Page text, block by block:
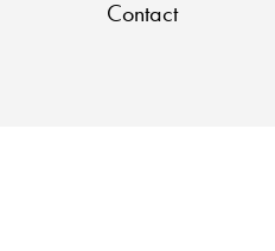
Contact